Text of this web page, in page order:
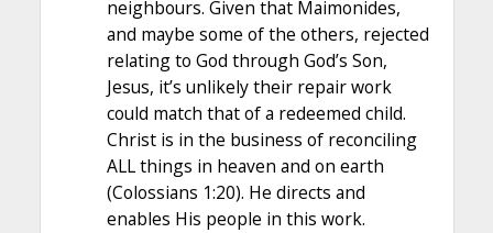
neighbours. Given that Maimonides,
and maybe some of the others, rejected
relating to God through God’s Son,
Jesus, it’s unlikely their repair work
could match that of a redeemed child.
Christ is in the business of reconciling
ALL things in heaven and on earth
(Colossians 1:20). He directs and
enables His people in this work.